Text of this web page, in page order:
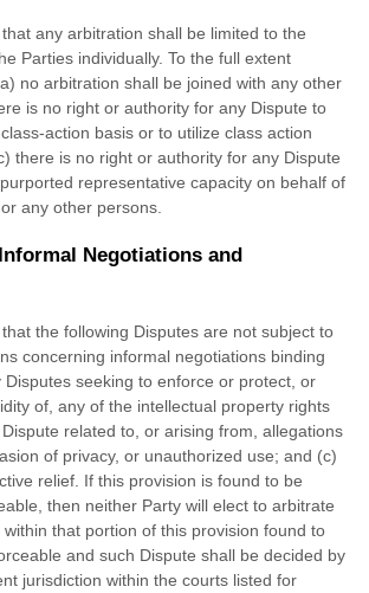
any arbitration shall be limited to the
Parties individually. To the full extent
no arbitration shall be joined with any other
is no right or authority for any Dispute to
action basis or to utilize class action
there is no right or authority for any Dispute
representative capacity on behalf of
any other persons.
Negotiations and
the following Disputes are not subject to
concerning informal negotiations binding
seeking to enforce or protect, or
of, any of the intellectual property rights
related to, or arising from, allegations
of privacy, or unauthorized use; and (c)
relief. If this provision is found to be
then neither Party will elect to arbitrate
that portion of this provision found to
and such Dispute shall be decided by
jurisdiction within the courts listed for